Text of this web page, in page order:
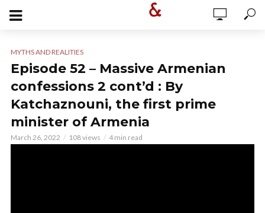
MYTHS AND REALITIES
Episode 52 – Massive Armenian
confessions 2 cont’d : By
Katchaznouni, the first prime
minister of Armenia
March 26, 2022 108 views 4 min read